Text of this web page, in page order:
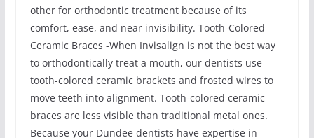
other for orthodontic treatment because of its
comfort, ease, and near invisibility. Tooth-Colored
Ceramic Braces -When Invisalign is not the best way
to orthodontically treat a mouth, our dentists use
tooth-colored ceramic brackets and frosted wires to
move teeth into alignment. Tooth-colored ceramic
braces are less visible than traditional metal ones.
Because your Dundee dentists have expertise in